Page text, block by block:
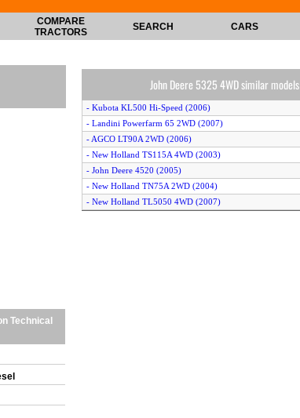
COMPARE
TRACTORS
SEARCH CARS
Technical
John Deere 5325 4WD similar models
- Kubota KL500 Hi-Speed (2006)
- Landini Powerfarm 65 2WD (2007)
- AGCO LT90A 2WD (2006)
- New Holland TS115A 4WD (2003)
- John Deere 4520 (2005)
- New Holland TN75A 2WD (2004)
- New Holland TL5050 4WD (2007)